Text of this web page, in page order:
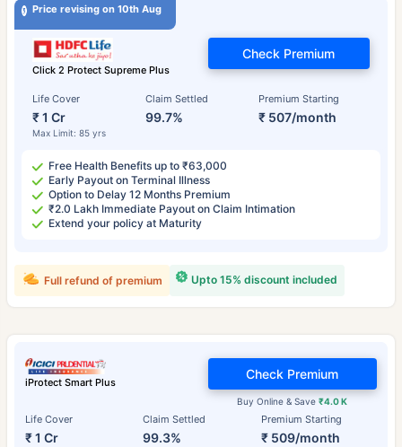
Price revising on 10th Aug
Click 2 Protect Supreme Plus
Life Cover
₹ 1 Cr
Max Limit: 85 yrs
Claim Settled
99.7%
Premium Starting
₹ 507/month
Check Premium
Free Health Benefits up to ₹63,000
Early Payout on Terminal Illness
Option to Delay 12 Months Premium
₹2.0 Lakh Immediate Payout on Claim Intimation
Extend your policy at Maturity
Upto 15% discount included
Full refund of premium
iProtect Smart Plus
Life Cover
₹ 1 Cr
Claim Settled
99.3%
Premium Starting
₹ 509/month
Buy Online & Save₹4.0 K
Check Premium